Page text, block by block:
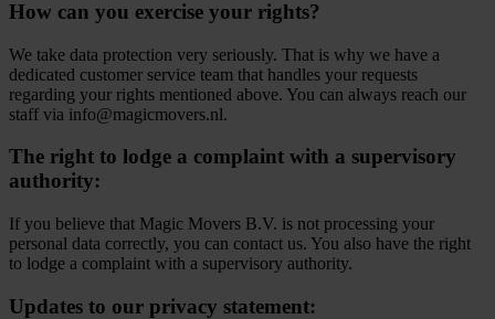
How can you exercise your rights?
We take data protection very seriously. That is why we have a
dedicated customer service team that handles your requests
regarding your rights mentioned above. You can always reach our
staff via info@magicmovers.nl.
The right to lodge a complaint with a supervisory
authority:
If you believe that Magic Movers B.V. is not processing your
personal data correctly, you can contact us. You also have the right
to lodge a complaint with a supervisory authority.
Updates to our privacy statement: